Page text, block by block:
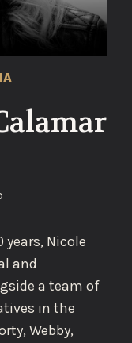
years, Nicole
and
a team of
in the
Webby,